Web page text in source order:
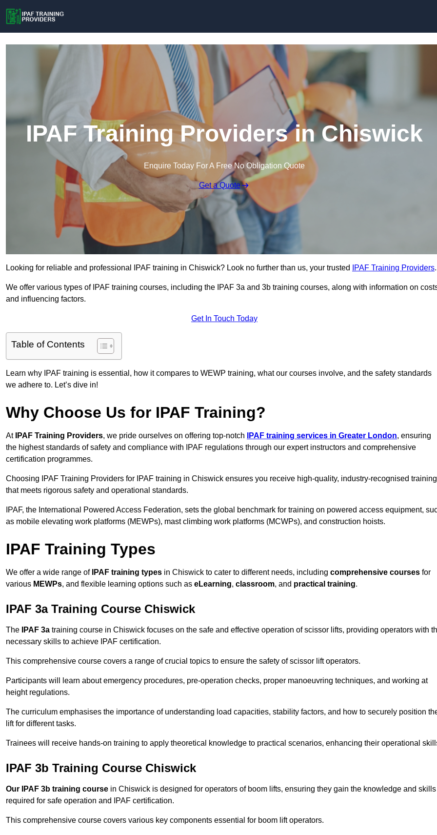
IPAF Training Providers in Chiswick
Enquire Today For A Free No Obligation Quote
Get a Quote
Looking for reliable and professional IPAF training in Chiswick? Look no further than us, your trusted IPAF Training Providers.
We offer various types of IPAF training courses, including the IPAF 3a and 3b training courses, along with information on
and influencing factors.
Get In Touch Today
Table of Contents
Learn why IPAF training is essential, how it compares to WEWP training, what our courses involve, and the safety standards
we adhere to. Let’s dive in!
Why Choose Us for IPAF Training?
At IPAF Training Providers, we pride ourselves on offering top-notch IPAF training services in Greater London, ensuring
the highest standards of safety and compliance with IPAF regulations through our expert instructors and comprehensive
certification programmes.
Choosing IPAF Training Providers for IPAF training in Chiswick ensures you receive high-quality, industry-recognised training
that meets rigorous safety and operational standards.
IPAF, the International Powered Access Federation, sets the global benchmark for training on powered access equipment,
as mobile elevating work platforms (MEWPs), mast climbing work platforms (MCWPs), and construction hoists.
IPAF Training Types
We offer a wide range of IPAF training types in Chiswick to cater to different needs, including comprehensive courses for
various MEWPs, and flexible learning options such as eLearning, classroom, and practical training.
IPAF 3a Training Course Chiswick
The IPAF 3a training course in Chiswick focuses on the safe and effective operation of scissor lifts, providing operators with
necessary skills to achieve IPAF certification.
This comprehensive course covers a range of crucial topics to ensure the safety of scissor lift operators.
Participants will learn about emergency procedures, pre-operation checks, proper manoeuvring techniques, and working at
height regulations.
The curriculum emphasises the importance of understanding load capacities, stability factors, and how to securely position
lift for different tasks.
Trainees will receive hands-on training to apply theoretical knowledge to practical scenarios, enhancing their operational
IPAF 3b Training Course Chiswick
Our IPAF 3b training course in Chiswick is designed for operators of boom lifts, ensuring they gain the knowledge and skills
required for safe operation and IPAF certification.
This comprehensive course covers various key components essential for boom lift operators.